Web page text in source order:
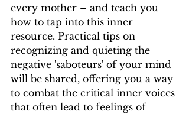
every mother – and teach you
how to tap into this inner
resource. Practical tips on
recognizing and quieting the
negative 'saboteurs' of your mind
will be shared, offering you a way
to combat the critical inner voices
that often lead to feelings of